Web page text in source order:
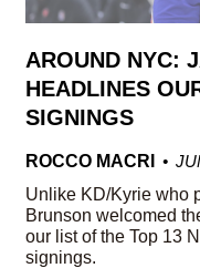
AROUND NYC:
HEADLINES
SIGNINGS
ROCCO MACRI
Unlike KD/Kyrie who
Brunson welcomed
our list of the Top 13
signings.